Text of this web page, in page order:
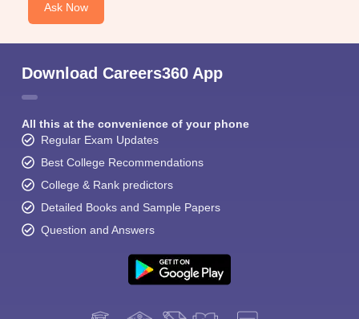
Ask Now
Download Careers360 App
All this at the convenience of your phone
Regular Exam Updates
Best College Recommendations
College & Rank predictors
Detailed Books and Sample Papers
Question and Answers